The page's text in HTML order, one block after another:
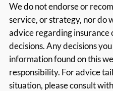
We do not endorse or
service, or strategy, nor do
advice regarding
decisions. Any decisions
information found on this
responsibility. For advice
situation, please consult